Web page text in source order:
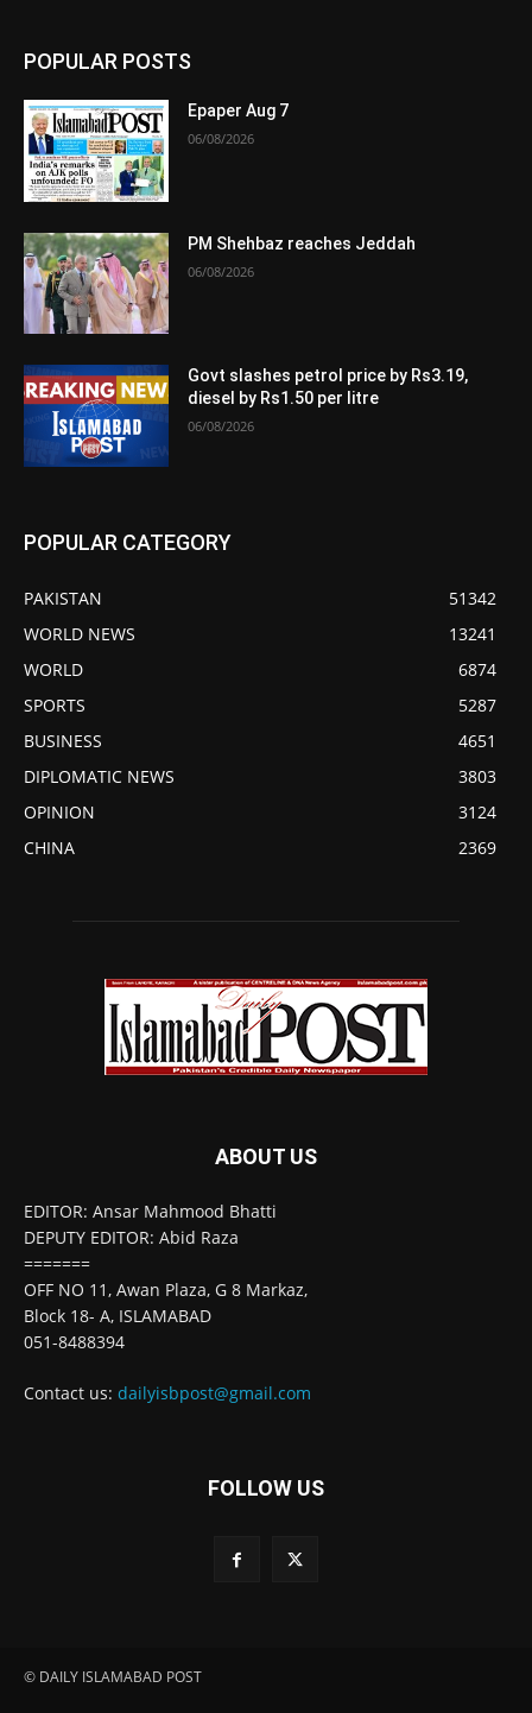
POPULAR POSTS
Epaper Aug 7
06/08/2026
PM Shehbaz reaches Jeddah
06/08/2026
Govt slashes petrol price by Rs3.19,
diesel by Rs1.50 per litre
06/08/2026
POPULAR CATEGORY
PAKISTAN
51342
WORLD NEWS
13241
WORLD
6874
SPORTS
5287
BUSINESS
4651
DIPLOMATIC NEWS
3803
OPINION
3124
CHINA
2369
ABOUT US
EDITOR: Ansar Mahmood Bhatti
DEPUTY EDITOR: Abid Raza
=======
OFF NO 11, Awan Plaza, G 8 Markaz,
Block 18- A, ISLAMABAD
051-8488394
Contact us: dailyisbpost@gmail.com
FOLLOW US
© DAILY ISLAMABAD POST